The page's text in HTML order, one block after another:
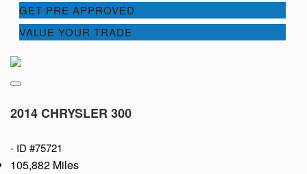
GET PRE APPROVED
VALUE YOUR TRADE
2014 CHRYSLER 300
- ID #75721
105,882 Miles